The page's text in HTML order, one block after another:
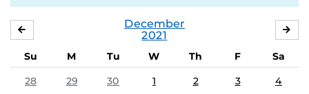
December
2021
Su M Tu W Th F
Sa
28
29 30 1 2 3 4